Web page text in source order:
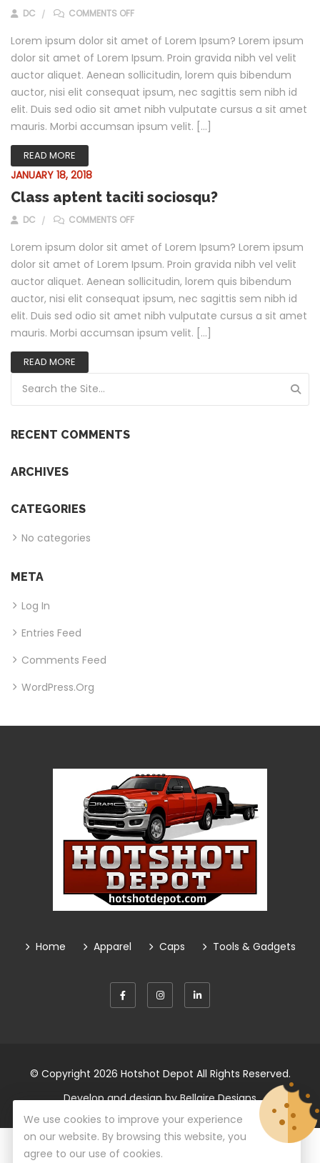
DC COMMENTS OFFON MORBI ACCUMSAN IPSUM VELIT. NAM
Lorem ipsum dolor sit amet of Lorem Ipsum? Lorem ipsum
dolor sit amet of Lorem Ipsum. Proin gravida nibh vel velit
auctor aliquet. Aenean sollicitudin, lorem quis bibendum
auctor, nisi elit consequat ipsum, nec sagittis sem nibh id
elit. Duis sed odio sit amet nibh vulputate cursus a sit amet
mauris. Morbi accumsan ipsum velit. […]
READ MORE
JANUARY 18, 2018
Class aptent taciti sociosqu?
DC COMMENTS OFFON CLASS APTENT TACITI SOCIOSQU?
Lorem ipsum dolor sit amet of Lorem Ipsum? Lorem ipsum
dolor sit amet of Lorem Ipsum. Proin gravida nibh vel velit
auctor aliquet. Aenean sollicitudin, lorem quis bibendum
auctor, nisi elit consequat ipsum, nec sagittis sem nibh id
elit. Duis sed odio sit amet nibh vulputate cursus a sit amet
mauris. Morbi accumsan ipsum velit. […]
READ MORE
RECENT COMMENTS
ARCHIVES
CATEGORIES
No categories
META
Log In
Entries Feed
Comments Feed
WordPress.org
Home Apparel Caps Tools & Gadgets
© Copyright 2026 Hotshot Depot All Rights Reserved.
Develop and design byBellaire Designs
We use cookies to improve your experience
on our website. By browsing this website, you
agree to our use of cookies.